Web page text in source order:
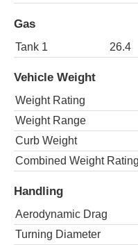
Gas
Tank 1 26.4
Vehicle Weight
Weight Rating
Weight Range
Curb Weight
Combined Weight Rating
Handling
Aerodynamic Drag
Turning Diameter